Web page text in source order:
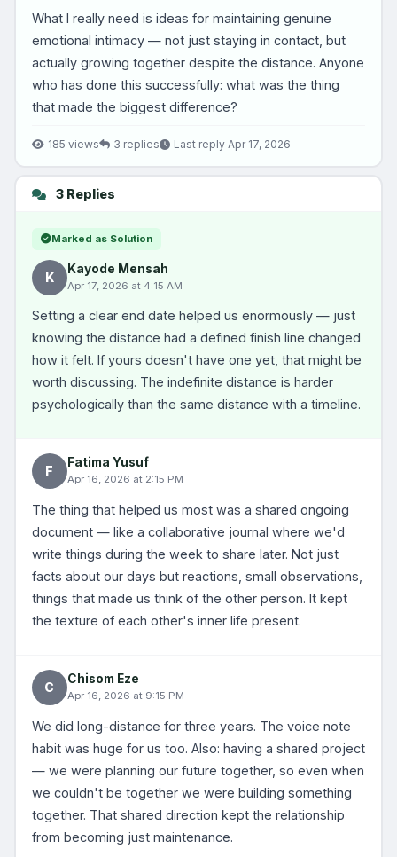
What I really need is ideas for maintaining genuine
emotional intimacy — not just staying in contact, but
actually growing together despite the distance. Anyone
who has done this successfully: what was the thing
that made the biggest difference?
185 views 3 replies Last reply Apr 17, 2026
3 Replies
Marked as Solution
K
Kayode Mensah
Apr 17, 2026 at 4:15 AM
Setting a clear end date helped us enormously — just
knowing the distance had a defined finish line changed
how it felt. If yours doesn't have one yet, that might be
worth discussing. The indefinite distance is harder
psychologically than the same distance with a timeline.
F
Fatima Yusuf
Apr 16, 2026 at 2:15 PM
The thing that helped us most was a shared ongoing
document — like a collaborative journal where we'd
write things during the week to share later. Not just
facts about our days but reactions, small observations,
things that made us think of the other person. It kept
the texture of each other's inner life present.
C
Chisom Eze
Apr 16, 2026 at 9:15 PM
We did long-distance for three years. The voice note
habit was huge for us too. Also: having a shared project
— we were planning our future together, so even when
we couldn't be together we were building something
together. That shared direction kept the relationship
from becoming just maintenance.